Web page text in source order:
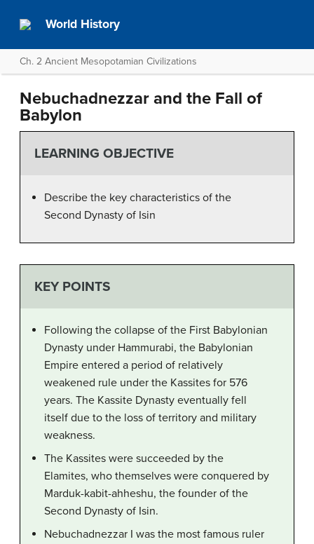
World History
Ch. 2 Ancient Mesopotamian Civilizations
Nebuchadnezzar and the Fall of
Babylon
LEARNING OBJECTIVE
Describe the key characteristics of the
Second Dynasty of Isin
KEY POINTS
Following the collapse of the First Babylonian
Dynasty under Hammurabi, the Babylonian
Empire entered a period of relatively
weakened rule under the Kassites for 576
years. The Kassite Dynasty eventually fell
itself due to the loss of territory and military
weakness.
The Kassites were succeeded by the
Elamites, who themselves were conquered by
Marduk-kabit-ahheshu, the founder of the
Second Dynasty of Isin.
Nebuchadnezzar I was the most famous ruler